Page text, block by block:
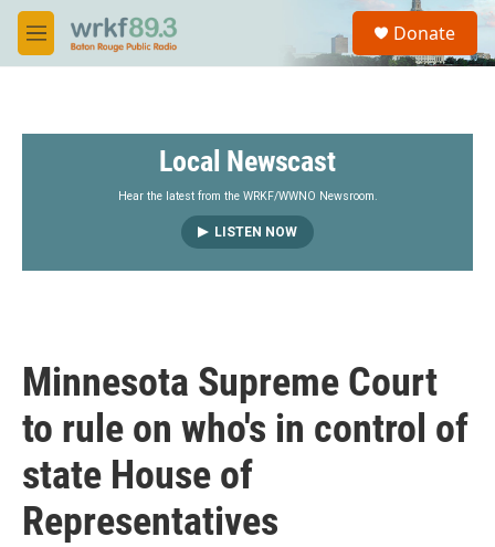
Skip to main content
M
e
S
a
Donate
Local Newscast
Hear the latest from the WRKF/WWNO Newsroom.
LISTEN NOW
Minnesota Supreme Court
to rule on who's in control of
state House of
Representatives